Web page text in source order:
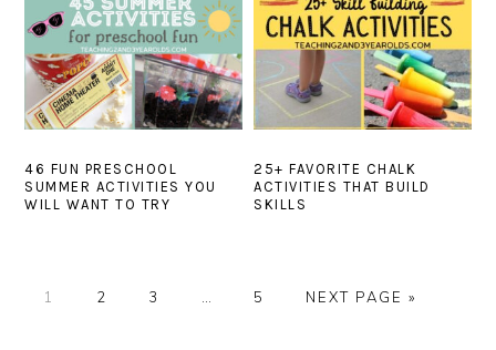
46 FUN PRESCHOOL
SUMMER ACTIVITIES YOU
WILL WANT TO TRY
25+ FAVORITE CHALK
ACTIVITIES THAT BUILD
SKILLS
PAGE
1 PAGE
2 PAGE
3 PAGE
5
GO
NEXT PAGE »